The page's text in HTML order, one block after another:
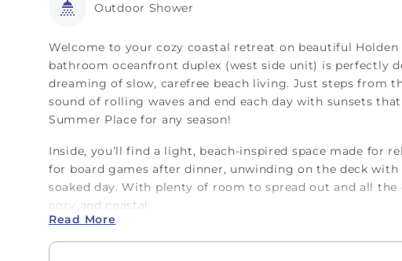
Outdoor Shower
Welcome to your cozy coastal retreat on beautiful
bathroom oceanfront duplex (west side unit) is perfectly
dreaming of slow, carefree beach living. Just steps from
sound of rolling waves and end each day with sunsets
Summer Place for any season!
Inside, you’ll find a light, beach-inspired space made for
for board games after dinner, unwinding on the deck
soaked day. With plenty of room to spread out and all
cozy and coastal.
Read More